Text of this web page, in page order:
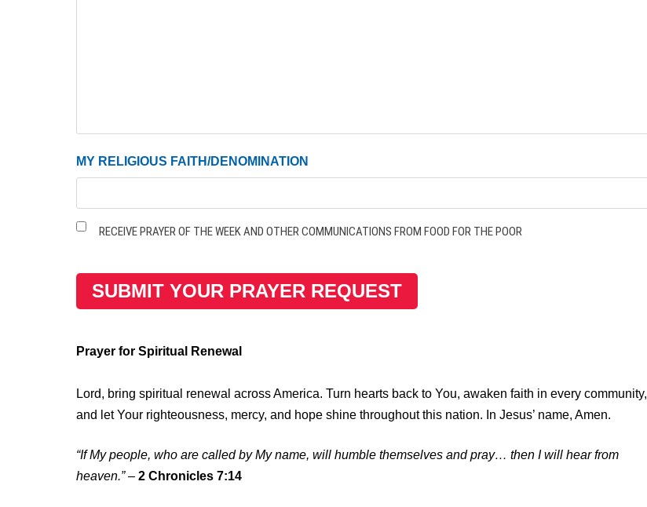
MY RELIGIOUS FAITH/DENOMINATION
Receive
the
Week
communications
Food
For
Poor
RECEIVE PRAYER OF THE WEEK AND OTHER COMMUNICATIONS FROM FOOD FOR THE POOR
Prayer for Spiritual Renewal
Lord, bring spiritual renewal across America. Turn hearts back to You, awaken faith in every community,
and let Your righteousness, mercy, and hope shine throughout this nation. In Jesus’ name, Amen.
“If My people, who are called by My name, will humble themselves and pray… then I will hear from
heaven.”– 2 Chronicles 7:14